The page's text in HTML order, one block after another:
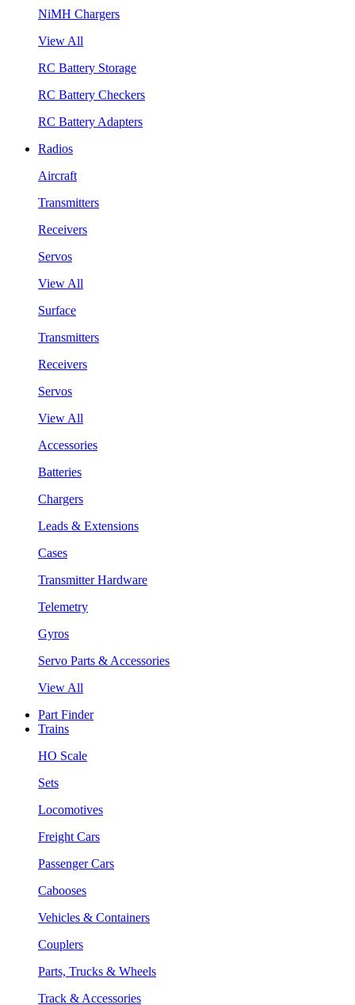
NiMH Chargers
View All
RC Battery Storage
RC Battery Checkers
RC Battery Adapters
Radios
Aircraft
Transmitters
Receivers
Servos
View All
Surface
Transmitters
Receivers
Servos
View All
Accessories
Batteries
Chargers
Leads & Extensions
Cases
Transmitter Hardware
Telemetry
Gyros
Servo Parts & Accessories
View All
Part Finder
Trains
HO Scale
Sets
Locomotives
Freight Cars
Passenger Cars
Cabooses
Vehicles & Containers
Couplers
Parts, Trucks & Wheels
Track & Accessories